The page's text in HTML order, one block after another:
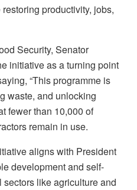
productivity, jobs,
Security, Senator
initiative as a turning point
“This programme is
waste, and unlocking
fewer than 10,000 of
remain in use.
aligns with President
development and self-
like agriculture and